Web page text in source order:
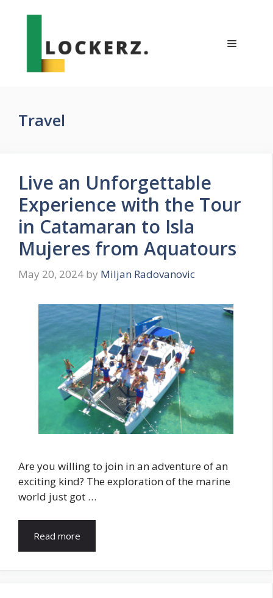
Menu
Travel
Live an Unforgettable
Experience with the Tour
in Catamaran to Isla
Mujeres from Aquatours
May 20, 2024 by Miljan Radovanovic
Are you willing to join in an adventure of an
exciting kind? The exploration of the marine
world just got …
Read more